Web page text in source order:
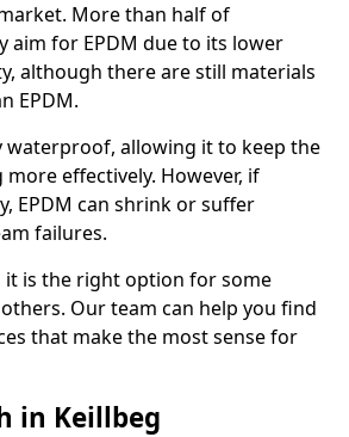
More than half of
aim for EPDM due to its lower
although there are still materials
EPDM.
waterproof, allowing it to keep the
effectively. However, if
EPDM can shrink or suffer
failures.
it is the right option for some
Our team can help you find
that make the most sense for
in Keillbeg